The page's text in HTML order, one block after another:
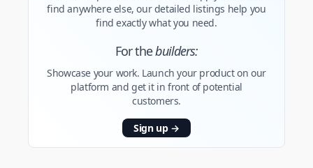
find anywhere else, our detailed listings help you
find exactly what you need.
For thebuilders:
Showcase your work. Launch your product on our
platform and get it in front of potential
customers.
Sign up →